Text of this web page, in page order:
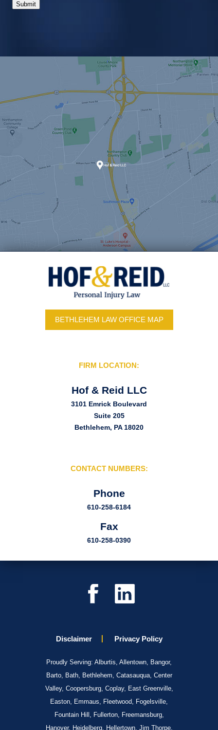
Submit
BETHLEHEM LAW OFFICE MAP
FIRM LOCATION:
Hof & Reid LLC
3101 Emrick Boulevard
Suite 205
Bethlehem, PA 18020
CONTACT NUMBERS:
Phone
610-258-6184
Fax
610-258-0390
Disclaimer Privacy Policy
Proudly Serving: Alburtis, Allentown, Bangor,
Barto, Bath, Bethlehem, Catasauqua, Center
Valley, Coopersburg, Coplay, East Greenville,
Easton, Emmaus, Fleetwood, Fogelsville,
Fountain Hill, Fullerton, Freemansburg,
Hanover, Heidelberg, Hellertown, Jim Thorpe,